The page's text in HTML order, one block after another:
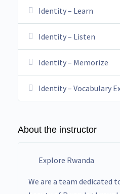
Identity – Learn
Identity – Listen
Identity – Memorize
Identity – Vocabulary
About the instructor
Explore Rwanda
We are a team dedicated